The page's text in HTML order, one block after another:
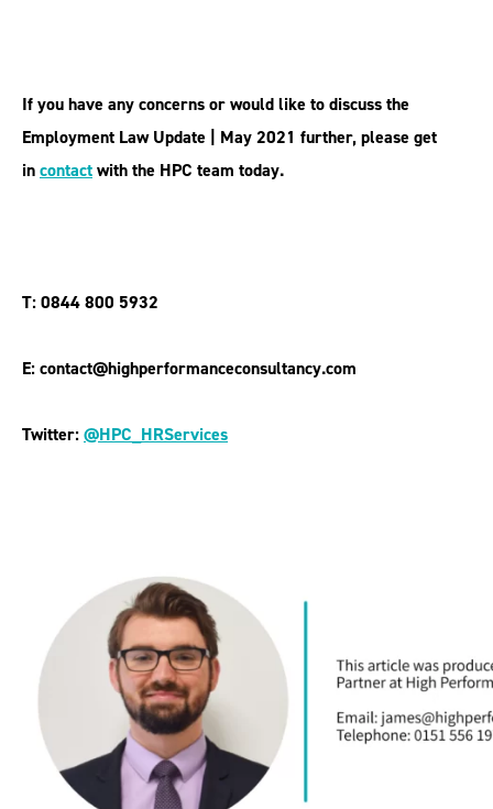
If you have any concerns or would like to discuss the
Employment Law Update | May 2021 further, please get
incontactwith the HPC team today.
T: 0844 800 5932
E: contact@highperformanceconsultancy.com
Twitter:@HPC_HRServices